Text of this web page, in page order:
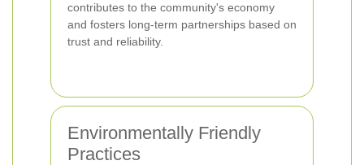
contributes to the community's economy
and fosters long-term partnerships based on
trust and reliability.
Environmentally Friendly
Practices